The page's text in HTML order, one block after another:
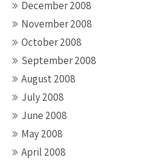
December 2008
November 2008
October 2008
September 2008
August 2008
July 2008
June 2008
May 2008
April 2008